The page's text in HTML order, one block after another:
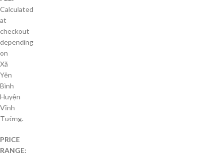
Calculated
at
checkout
depending
on
Xã
Yên
Bình
Huyện
Vĩnh
Tường.
PRICE
RANGE: